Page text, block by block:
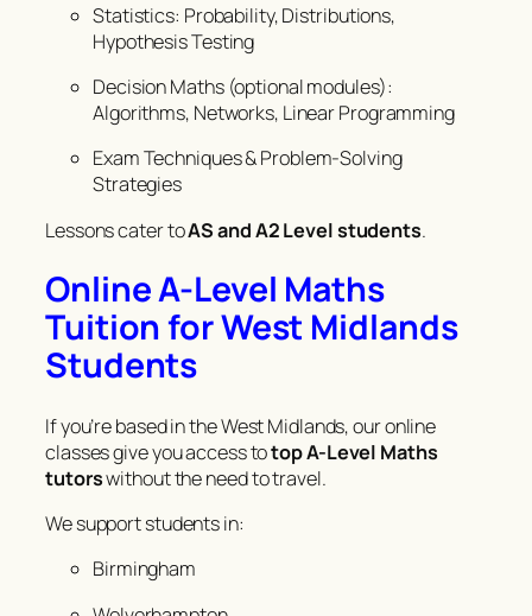
Statistics: Probability, Distributions,
Hypothesis Testing
Decision Maths (optional modules):
Algorithms, Networks, Linear Programming
Exam Techniques & Problem-Solving
Strategies
Lessons cater toAS and A2 Level students.
Online A-Level Maths
Tuition for West Midlands
Students
If you’re based in the West Midlands, our online
classes give you access totop A-Level Maths
tutorswithout the need to travel.
We support students in:
Birmingham